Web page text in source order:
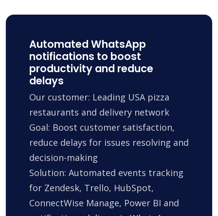
Automated WhatsApp
notifications to boost
productivity and reduce
delays
Our customer: Leading USA pizza
restaurants and delivery network
Goal: Boost customer satisfaction,
reduce delays for issues resolving and
decision-making
Solution: Automated events tracking
for Zendesk, Trello, HubSpot,
ConnectWise Manage, Power BI and